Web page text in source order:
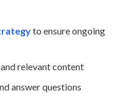
to ensure ongoing
relevant content
answer questions